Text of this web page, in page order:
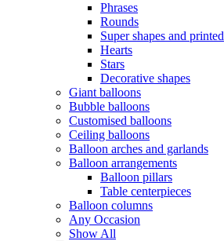
Phrases
Rounds
Super shapes and printed
Hearts
Stars
Decorative shapes
Giant balloons
Bubble balloons
Customised balloons
Ceiling balloons
Balloon arches and garlands
Balloon arrangements
Balloon pillars
Table centerpieces
Balloon columns
Any Occasion
Show All